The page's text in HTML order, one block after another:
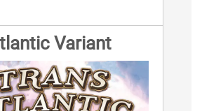
Variant